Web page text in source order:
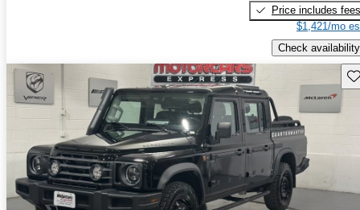
Price includes fees
$1,421/mo
Check availability